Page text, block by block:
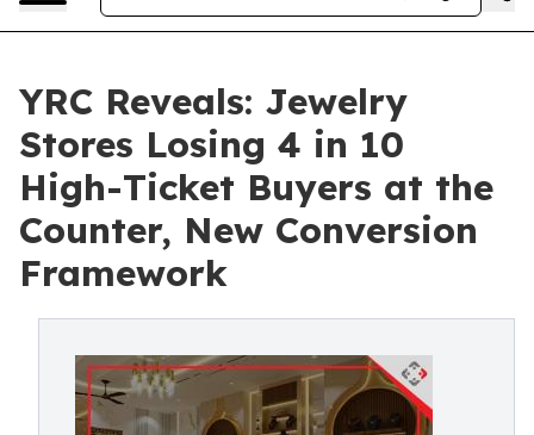
YRC Reveals: Jewelry
Stores Losing 4 in 10
High-Ticket Buyers at the
Counter, New Conversion
Framework